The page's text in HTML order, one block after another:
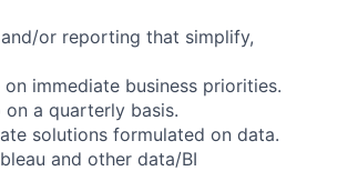
or reporting that simplify,
immediate business priorities.
on a quarterly basis.
solutions formulated on data.
and other data/BI